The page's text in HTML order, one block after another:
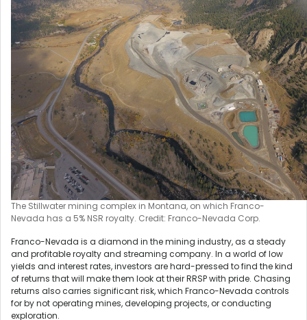
The Stillwater mining complex in Montana, on which Franco-
Nevada has a 5% NSR royalty. Credit: Franco-Nevada Corp.
Franco-Nevada is a diamond in the mining industry, as a steady
and profitable royalty and streaming company. In a world of low
yields and interest rates, investors are hard-pressed to find the kind
of returns that will make them look at their RRSP with pride. Chasing
returns also carries significant risk, which Franco-Nevada controls
for by not operating mines, developing projects, or conducting
exploration.